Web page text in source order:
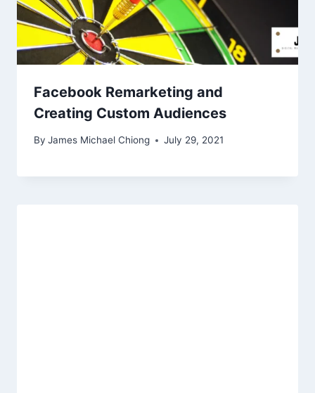
Facebook Remarketing and
Creating Custom Audiences
By James Michael Chiong July 29, 2021